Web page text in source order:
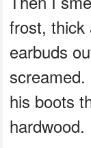
frost, thick
earbuds
his boots
hardwood.